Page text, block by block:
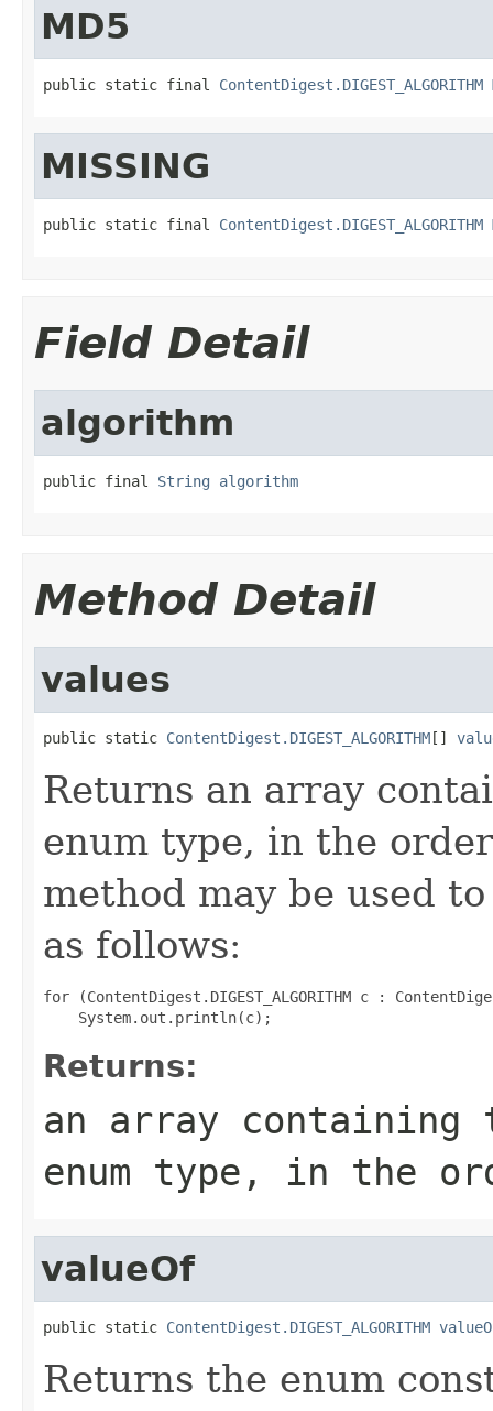
MD5
public static final ContentDigest.DIGEST_ALGORITHM
MISSING
public static final ContentDigest.DIGEST_ALGORITHM
Field Detail
algorithm
public final String algorithm
Method Detail
values
public static ContentDigest.DIGEST_ALGORITHM[]
Returns an array
enum type, in the
method may be used
as follows:
for (ContentDigest.DIGEST_ALGORITHM c :
Returns:
an array
enum type, in the
valueOf
public static ContentDigest.DIGEST_ALGORITHM
Returns the enum